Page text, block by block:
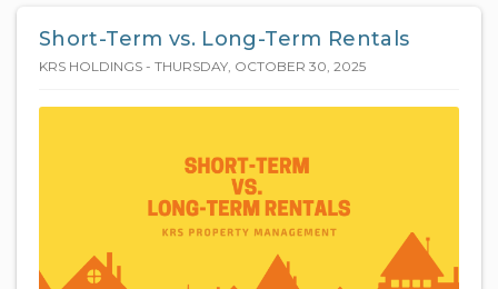
Short-Term vs. Long-Term Rentals
KRS HOLDINGS - THURSDAY, OCTOBER 30, 2025